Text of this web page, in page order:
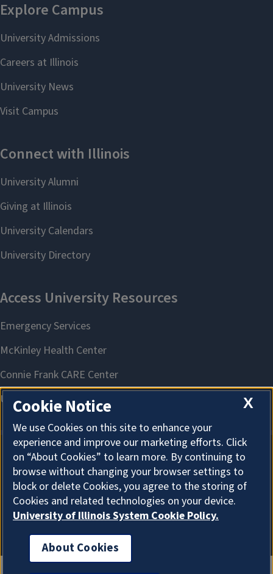
About Cookies
X
Cookie Notice
We use Cookies on this site to enhance your
experience and improve our marketing efforts. Click
on “About Cookies” to learn more. By continuing to
browse without changing your browser settings to
block or delete Cookies, you agree to the storing of
Cookies and related technologies on your device.
University of Illinois System Cookie Policy.
About Cookies